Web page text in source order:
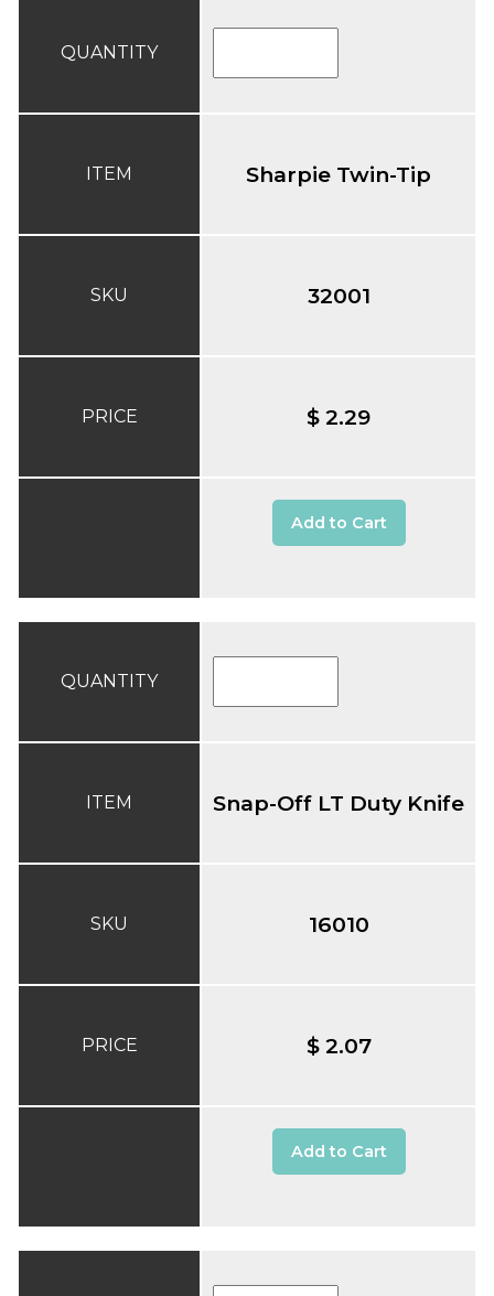
QUANTITY
ITEM
SKU
PRICE
Sharpie Twin-Tip
32001
$ 2.29
Add to Cart
QUANTITY
ITEM
SKU
PRICE
Snap-Off LT Duty Knife
16010
$ 2.07
Add to Cart